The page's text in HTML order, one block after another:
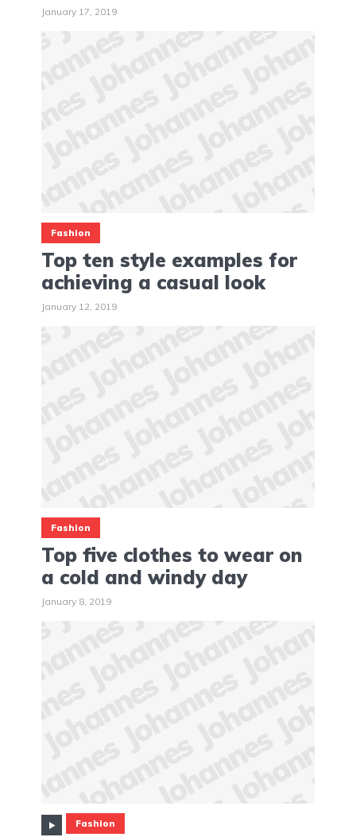
January 17, 2019
Fashion
Top ten style examples for
achieving a casual look
January 12, 2019
Fashion
Top five clothes to wear on
a cold and windy day
January 8, 2019
Fashion